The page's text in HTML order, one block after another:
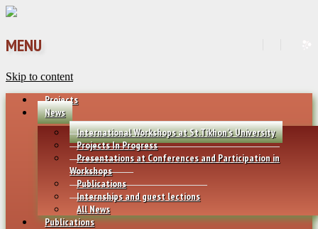
MENU
Skip to content
Projects
News
International Workshops at St.Tikhon’s University
Projects In Progress
Presentations at Conferences and Participation in
Workshops
Publications
Internships and guest lections
All News
Publications